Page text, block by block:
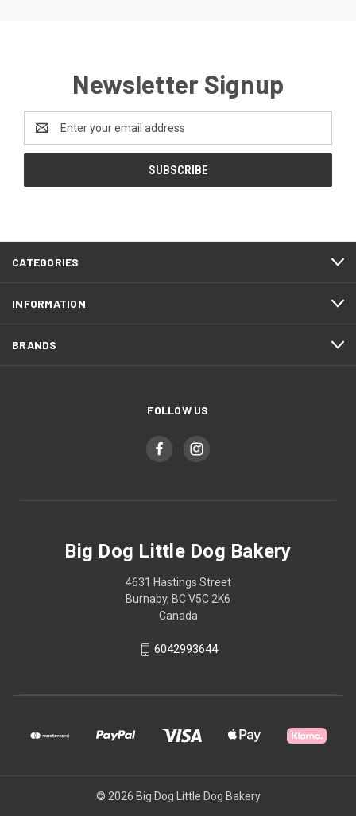
Newsletter Signup
Email
Address
CATEGORIES
INFORMATION
BRANDS
FOLLOW US
Big Dog Little Dog Bakery
4631 Hastings Street
Burnaby, BC V5C 2K6
Canada
6042993644
© 2026 Big Dog Little Dog Bakery